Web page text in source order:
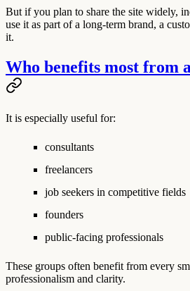
But if you plan to share the site widely,
use it as part of a long-term brand, a
it.
Who benefits most from
It is especially useful for:
consultants
freelancers
job seekers in competitive fields
founders
public-facing professionals
These groups often benefit from every
professionalism and clarity.